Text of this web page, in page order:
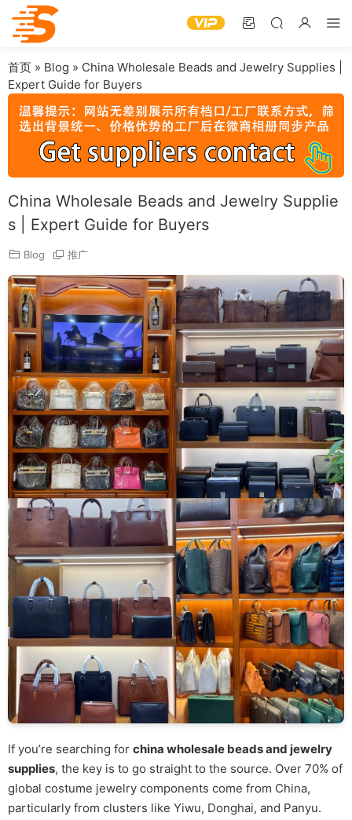
首页 » Blog » China Wholesale Beads and Jewelry Supplies |
Expert Guide for Buyers
China Wholesale Beads and Jewelry Supplie
s | Expert Guide for Buyers
Blog 推广
If you’re searching for china wholesale beads and jewelry
supplies, the key is to go straight to the source. Over 70% of
global costume jewelry components come from China,
particularly from clusters like Yiwu, Donghai, and Panyu.